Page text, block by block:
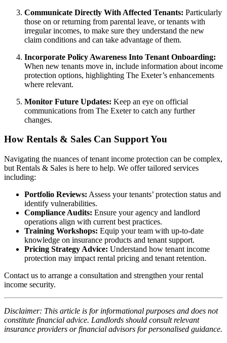
Communicate Directly With Affected Tenants: Particularly
those on or returning from parental leave, or tenants with
irregular incomes, to make sure they understand the new
claim conditions and can take advantage of them.
Incorporate Policy Awareness Into Tenant Onboarding:
When new tenants move in, include information about income
protection options, highlighting The Exeter’s enhancements
where relevant.
Monitor Future Updates: Keep an eye on official
communications from The Exeter to catch any further
changes.
How Rentals & Sales Can Support You
Navigating the nuances of tenant income protection can be complex,
but Rentals & Sales is here to help. We offer tailored services
including:
Portfolio Reviews: Assess your tenants’ protection status and
identify vulnerabilities.
Compliance Audits: Ensure your agency and landlord
operations align with current best practices.
Training Workshops: Equip your team with up-to-date
knowledge on insurance products and tenant support.
Pricing Strategy Advice: Understand how tenant income
protection may impact rental pricing and tenant retention.
Contact us to arrange a consultation and strengthen your rental
income security.
Disclaimer: This article is for informational purposes and does not
constitute financial advice. Landlords should consult relevant
insurance providers or financial advisors for personalised guidance.